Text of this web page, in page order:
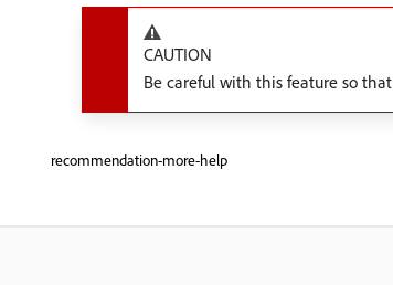
CAUTION
Be careful with this feature so
recommendation-more-help